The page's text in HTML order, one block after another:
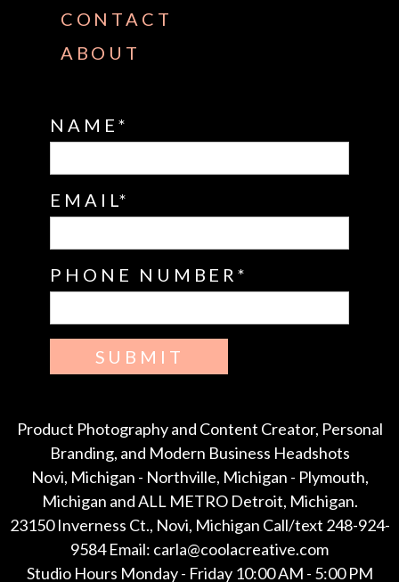
CONTACT
ABOUT
NAME
EMAIL
PHONE NUMBER
SUBMIT
Product Photography and Content Creator, Personal
Branding, and Modern Business Headshots
Novi, Michigan - Northville, Michigan - Plymouth,
Michigan and ALL METRO Detroit, Michigan.
23150 Inverness Ct., Novi, Michigan Call/text 248-924-
9584 Email: carla@coolacreative.com
Studio Hours Monday - Friday 10:00 AM - 5:00 PM